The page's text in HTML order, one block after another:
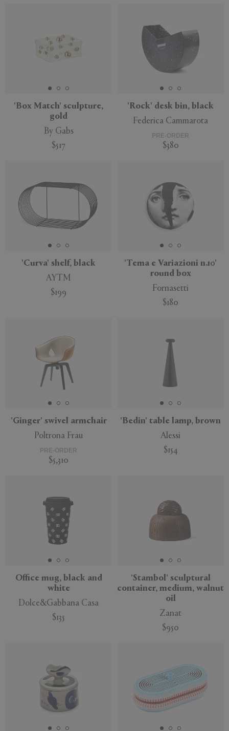
'Box Match' sculpture,
gold
By Gabs
$517
'Rock' desk bin, black
Federica Cammarota
PRE-ORDER
$380
'Curva' shelf, black
AYTM
$199
'Tema e Variazioni n.10'
round box
Fornasetti
$180
'Ginger' swivel armchair
Poltrona Frau
PRE-ORDER
$5,310
'Bedin' table lamp, brown
Alessi
$154
Office mug, black and
white
Dolce&Gabbana Casa
$135
'Stambol' sculptural
container, medium, walnut
oil
Zanat
$950